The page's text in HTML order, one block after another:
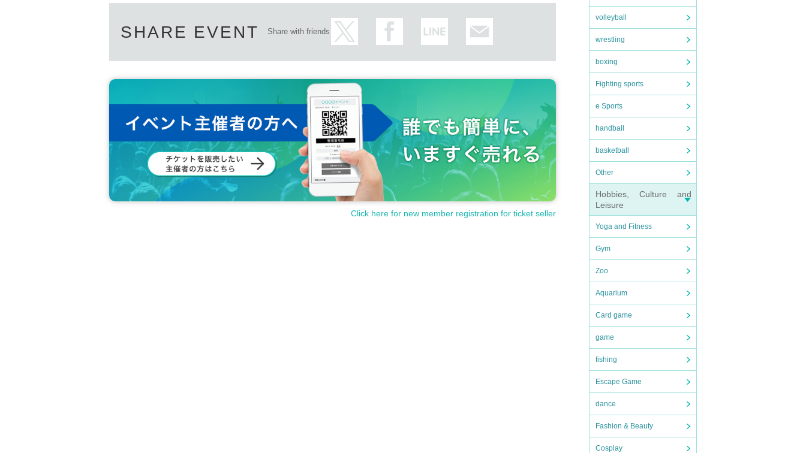
volleyball
wrestling
boxing
Fighting sports
e Sports
handball
basketball
Other
Hobbies, Culture and
Leisure
Yoga and Fitness
Gym
Zoo
Aquarium
Card game
game
fishing
Escape Game
dance
Fashion & Beauty
Cosplay
SHARE EVENT Share with friends
Click here for new member registration for ticket seller